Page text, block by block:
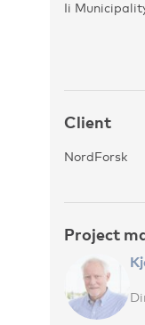
Ii
Client
NordForsk
Project